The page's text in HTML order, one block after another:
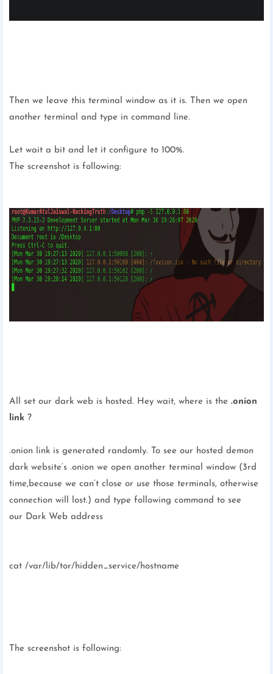
Then we leave this terminal window as it is. Then we open
another terminal and type in command line.
Let wait a bit and let it configure to 100%.
The screenshot is following:
All set our dark web is hosted. Hey wait, where is the .onion
link ?
.onion link is generated randomly. To see our hosted demon
dark website’s .onion we open another terminal window (3rd
time,because we can’t close or use those terminals, otherwise
connection will lost.) and type following command to see
our Dark Web address
cat /var/lib/tor/hidden_service/hostname
The screenshot is following: